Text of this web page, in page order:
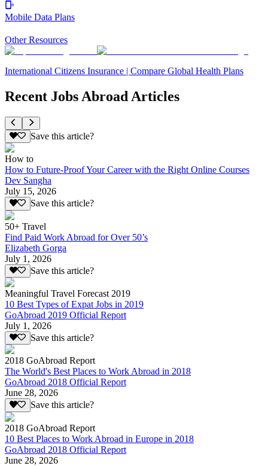
Mobile Data Plans
Other Resources
International Citizens Insurance | Compare Global Health Plans
Recent Jobs Abroad Articles
Save this article?
How to
How to Future-Proof Your Career with the Right Online Courses
Dev Sangha
July 15, 2026
Save this article?
50+ Travel
Find Paid Work Abroad for Over 50’s
Elizabeth Gorga
July 1, 2026
Save this article?
Meaningful Travel Forecast 2019
10 Best Types of Expat Jobs in 2019
GoAbroad 2019 Official Report
July 1, 2026
Save this article?
2018 GoAbroad Report
The World's Best Places to Work Abroad in 2018
GoAbroad 2018 Official Report
June 28, 2026
Save this article?
2018 GoAbroad Report
10 Best Places to Work Abroad in Europe in 2018
GoAbroad 2018 Official Report
June 28, 2026